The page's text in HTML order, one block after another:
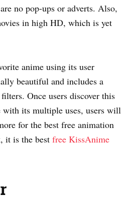
no pop-ups or adverts. Also,
in high HD, which is yet
anime using its user
beautiful and includes a
Once users discover this
with its multiple uses, users will
for the best free animation
it is the best free KissAnime